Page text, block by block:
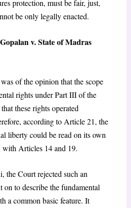
protection, must be fair, just,
be only legally enacted.
v. State of Madras
of the opinion that the scope
rights under Part III of the
these rights operated
according to Article 21, the
liberty could be read on its own
Articles 14 and 19.
the Court rejected such an
to describe the fundamental
a common basic feature. It